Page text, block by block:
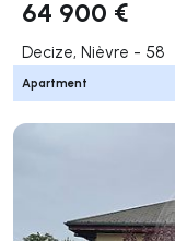
64 900 €
Decize, Nièvre - 58
Apartment